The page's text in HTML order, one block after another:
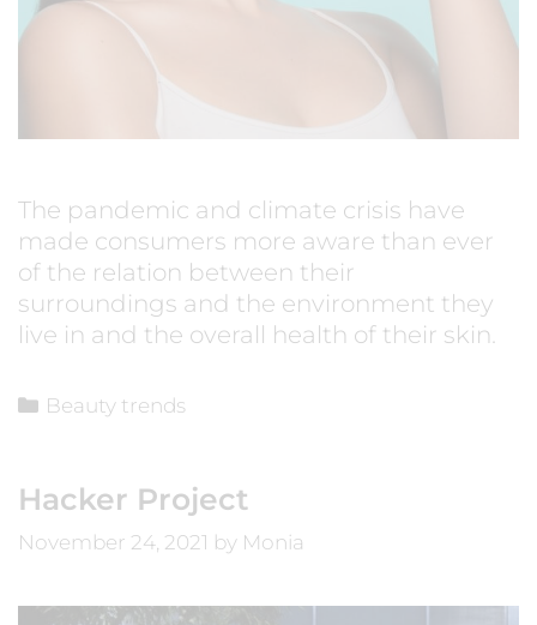
The pandemic and climate crisis have
made consumers more aware than ever
of the relation between their
surroundings and the environment they
live in and the overall health of their skin.
Beauty trends
Hacker Project
November 24, 2021 by Monia